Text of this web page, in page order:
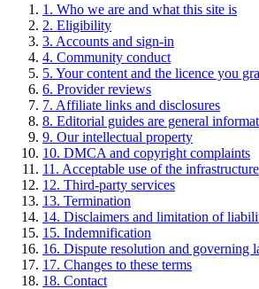
1. Who we are and what this site is
2. Eligibility
3. Accounts and sign-in
4. Community conduct
5. Your content and the licence you
6. Provider reviews
7. Affiliate links and disclosures
8. Editorial guides are general
9. Our intellectual property
10. DMCA and copyright complaints
11. Acceptable use of the infrastructure
12. Third-party services
13. Termination
14. Disclaimers and limitation of
15. Indemnification
16. Dispute resolution and governing
17. Changes to these terms
18. Contact